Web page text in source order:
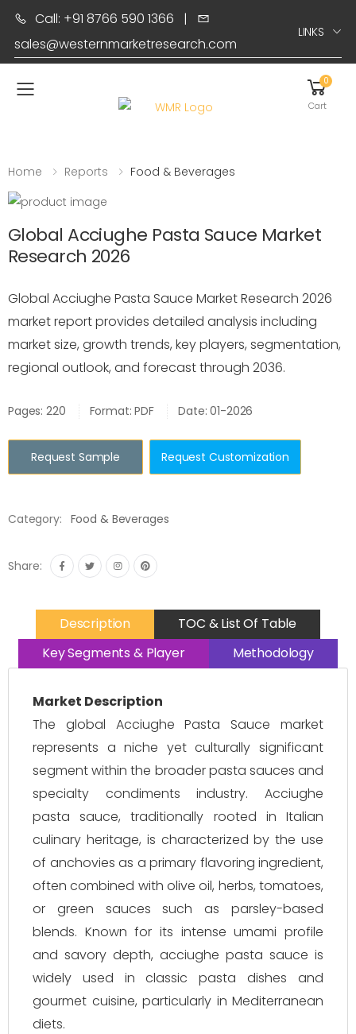
Call: +91 8766 590 1366 |
sales@westernmarketresearch.com
LINKS
Toggle mobile menu
0
Cart
Home Reports Food & Beverages
Global Acciughe Pasta Sauce Market
Research 2026
Global Acciughe Pasta Sauce Market Research 2026
market report provides detailed analysis including
market size, growth trends, key players, segmentation,
regional outlook, and forecast through 2036.
Pages: 220 Format: PDF Date: 01-2026
Request Sample Request Customization
Category: Food & Beverages
Share:
Description
TOC & List Of Table
Key Segments & Player
Methodology
Market Description
The global Acciughe Pasta Sauce market
represents a niche yet culturally significant
segment within the broader pasta sauces and
specialty condiments industry. Acciughe
pasta sauce, traditionally rooted in Italian
culinary heritage, is characterized by the use
of anchovies as a primary flavoring ingredient,
often combined with olive oil, herbs, tomatoes,
or green sauces such as parsley-based
blends. Known for its intense umami profile
and savory depth, acciughe pasta sauce is
widely used in classic pasta dishes and
gourmet cuisine, particularly in Mediterranean
diets.